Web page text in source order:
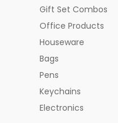
Gift Set Combos
Office Products
Houseware
Bags
Pens
Keychains
Electronics